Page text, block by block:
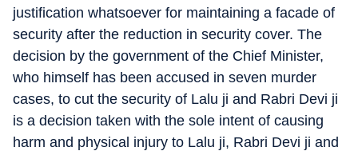
justification whatsoever for maintaining a facade of
security after the reduction in security cover. The
decision by the government of the Chief Minister,
who himself has been accused in seven murder
cases, to cut the security of Lalu ji and Rabri Devi ji
is a decision taken with the sole intent of causing
harm and physical injury to Lalu ji, Rabri Devi ji and